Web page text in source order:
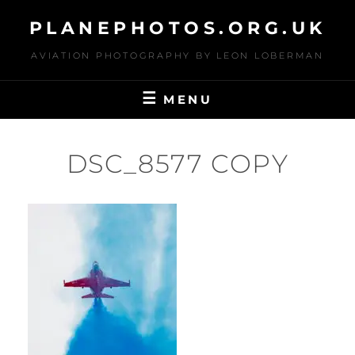
content
PLANEPHOTOS.ORG.UK
AVIATION PHOTOGRAPHY BY LEON LOBERMAN
MENU
DSC_8577 COPY